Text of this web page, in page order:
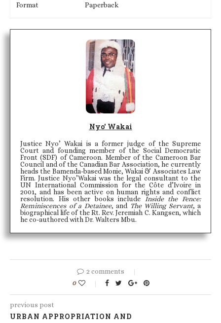
Format Paperback
Nyo' Wakai
Justice Nyo’ Wakai is a former judge of the Supreme
Court and founding member of the Social Democratic
Front (SDF) of Cameroon. Member of the Cameroon Bar
Council and of the Canadian Bar Association, he currently
heads the Bamenda-based Monie, Wakai & Associates Law
Firm. Justice Nyo’Wakai was the legal consultant to the
UN International Commission for the Côte d’Ivoire in
2001, and has been active on human rights and conflict
resolution. His other books include
Inside the Fence:
Reminiscences of a Detainee, and The Willing Servant, a
biographical life of the Rt. Rev. Jeremiah C. Kangsen, which
he co-authored with Dr. Walters Mbu.
2 comments
0
previous post
URBAN APPROPRIATION AND